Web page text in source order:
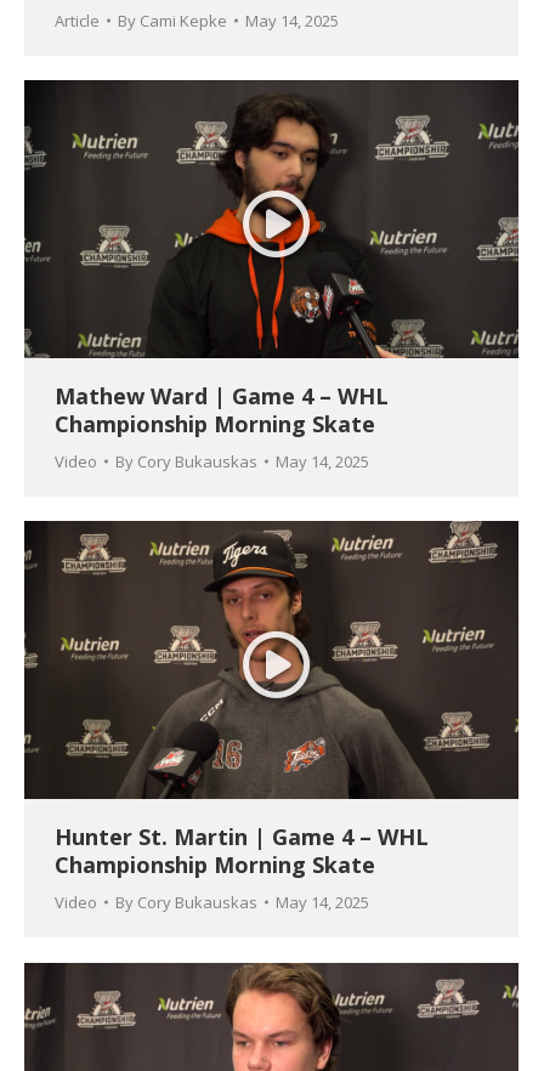
Article By Cami Kepke May 14, 2025
Mathew Ward | Game 4 – WHL
Championship Morning Skate
Video By Cory Bukauskas May 14, 2025
Hunter St. Martin | Game 4 – WHL
Championship Morning Skate
Video By Cory Bukauskas May 14, 2025